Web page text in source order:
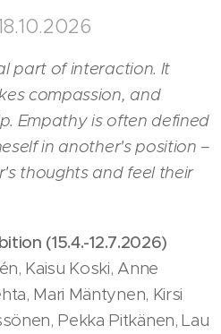
part of interaction. It
compassion, and
Empathy is often defined
in another's position –
thoughts and feel their
(15.4.-12.7.2026)
Kaisu Koski, Anne
Mari Mäntynen, Kirsi
Pekka Pitkänen, Lau